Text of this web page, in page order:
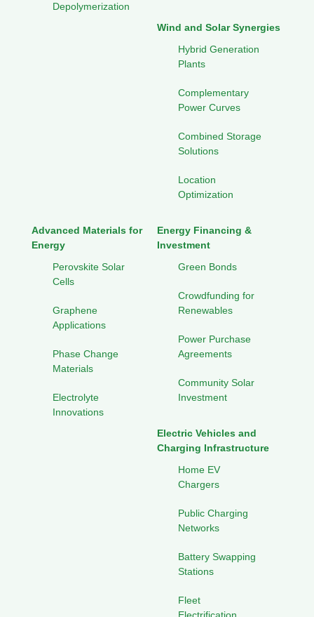
Depolymerization
Wind and Solar Synergies
Hybrid Generation
Plants
Complementary
Power Curves
Combined Storage
Solutions
Location
Optimization
Advanced Materials for
Energy
Perovskite Solar
Cells
Graphene
Applications
Phase Change
Materials
Electrolyte
Innovations
Energy Financing &
Investment
Green Bonds
Crowdfunding for
Renewables
Power Purchase
Agreements
Community Solar
Investment
Electric Vehicles and
Charging Infrastructure
Home EV
Chargers
Public Charging
Networks
Battery Swapping
Stations
Fleet